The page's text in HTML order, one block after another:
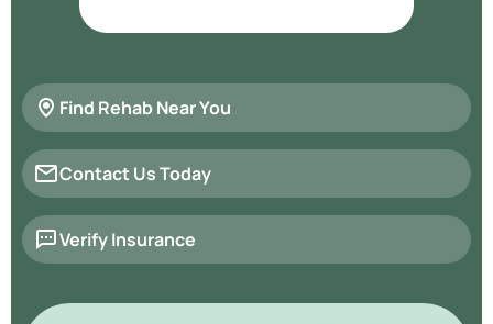
Find Rehab Near You
Contact Us Today
Verify Insurance